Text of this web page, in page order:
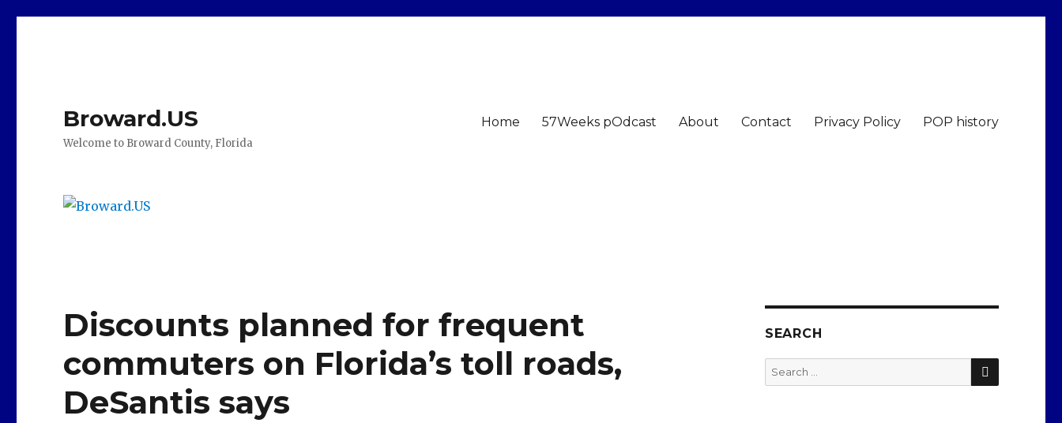
Broward.US
Welcome to Broward County, Florida
Home 57Weeks pOdcast About Contact Privacy Policy POP history
Discounts planned for frequent
commuters on Florida’s toll roads,
DeSantis says
SEARCH
Search
for:
SEARCH